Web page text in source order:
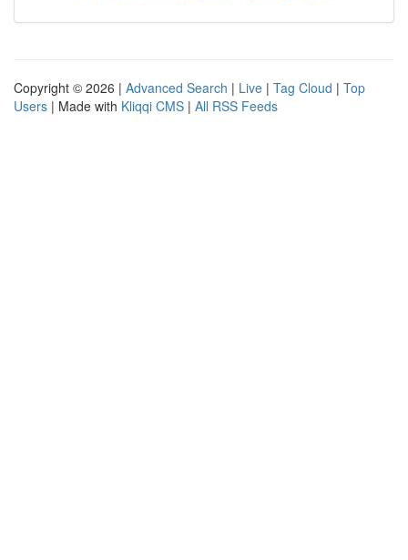
Copyright © 2026 | Advanced Search | Live | Tag Cloud | Top
Users | Made with Kliqqi CMS | All RSS Feeds